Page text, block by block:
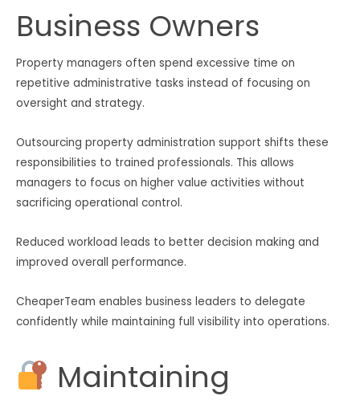
Business Owners
Property managers often spend excessive time on
repetitive administrative tasks instead of focusing on
oversight and strategy.
Outsourcing property administration support shifts these
responsibilities to trained professionals. This allows
managers to focus on higher value activities without
sacrificing operational control.
Reduced workload leads to better decision making and
improved overall performance.
CheaperTeam enables business leaders to delegate
confidently while maintaining full visibility into operations.
Maintaining